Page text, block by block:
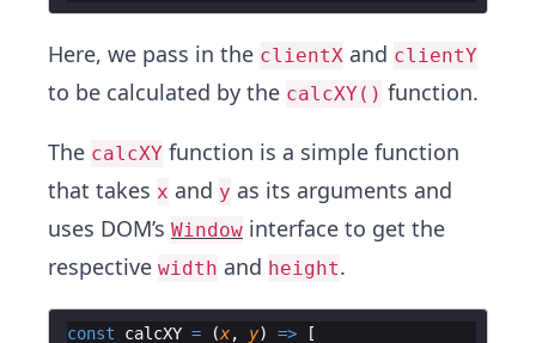
Here, we pass in the clientX and clientY
to be calculated by the calcXY() function.
The calcXY function is a simple function
that takes x and y as its arguments and
uses DOM’s Window interface to get the
respective width and height.
const calcXY = (x, y) =>
[